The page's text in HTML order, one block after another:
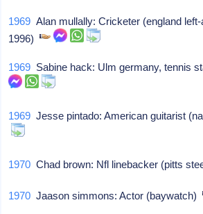
1969 Alan mullally: Cricketer (england
1996)
1969 Sabine hack: Ulm germany, tennis
1969 Jesse pintado: American guitarist
1970 Chad brown: Nfl linebacker (pitts
1970 Jaason simmons: Actor (baywatch)